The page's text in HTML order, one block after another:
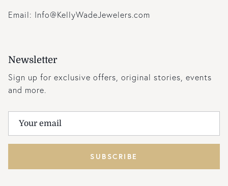
Email: Info@KellyWadeJewelers.com
Newsletter
Sign up for exclusive offers, original stories, events
and more.
SUBSCRIBE